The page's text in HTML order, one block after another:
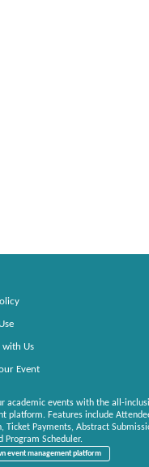
with Us
Event
academic events with the all-
platform. Features include
Ticket Payments, Abstract
Program Scheduler.
event management platform